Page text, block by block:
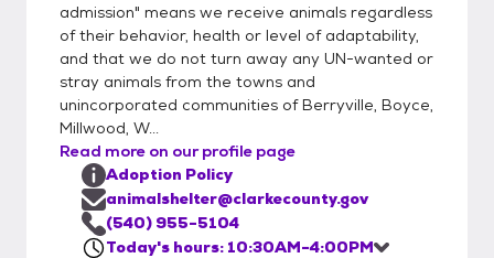
admission" means we receive animals regardless
of their behavior, health or level of adaptability,
and that we do not turn away any UN-wanted or
stray animals from the towns and
unincorporated communities of Berryville, Boyce,
Millwood, W...
Read more on our profile page
Adoption Policy
animalshelter@clarkecounty.gov
(540) 955-5104
Today's hours: 10:30AM-4:00PM